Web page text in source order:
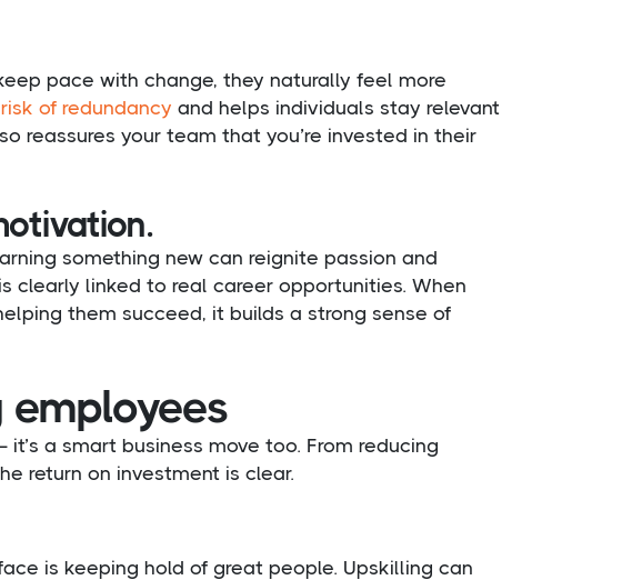
pace with change, they naturally feel more
risk of redundancy and helps individuals stay relevant
reassures your team that you’re invested in their
something new can reignite passion and
clearly linked to real career opportunities. When
them succeed, it builds a strong sense of
employees
a smart business move too. From reducing
return on investment is clear.
is keeping hold of great people. Upskilling can